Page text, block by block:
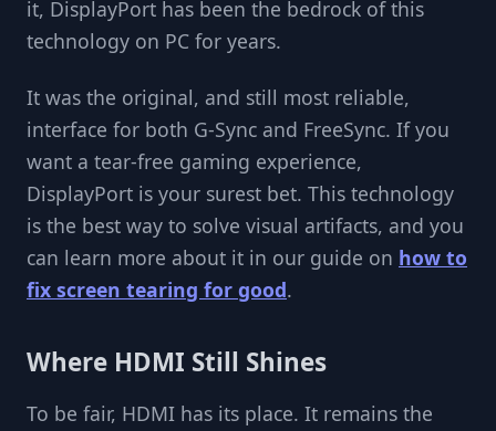
it, DisplayPort has been the bedrock of this
technology on PC for years.
It was the original, and still most reliable,
interface for both G-Sync and FreeSync. If you
want a tear-free gaming experience,
DisplayPort is your surest bet. This technology
is the best way to solve visual artifacts, and you
can learn more about it in our guide on how to
fix screen tearing for good.
Where HDMI Still Shines
To be fair, HDMI has its place. It remains the